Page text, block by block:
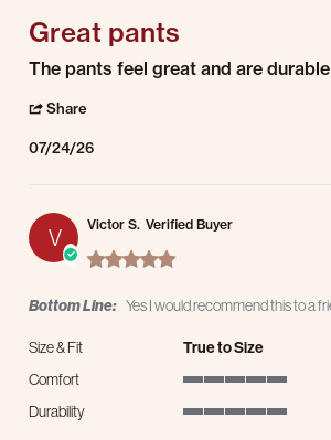
Great pants
Review by James M. on 24 Jul 2026
review stating Great pants
The pants feel great and are durable
Share
07/24/26
V Victor S. Verified Buyer
5.0 star rating
Bottom Line: Yes I would recommend this to a
Size & Fit
True to Size
Comfort
Durability